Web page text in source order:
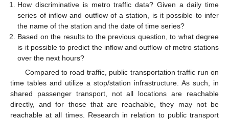
How discriminative is metro traffic data? Given a daily time
series of inflow and outflow of a station, is it possible to infer
the name of the station and the date of time series?
Based on the results to the previous question, to what degree
is it possible to predict the inflow and outflow of metro stations
over the next hours?
Compared to road traffic, public transportation traffic run on
time tables and utilize a stop/station infrastructure. As such, in
shared passenger transport, not all locations are reachable
directly, and for those that are reachable, they may not be
reachable at all times. Research in relation to public transport